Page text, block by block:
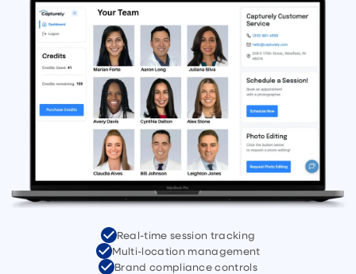
Real-time session tracking
Multi-location management
Brand compliance controls